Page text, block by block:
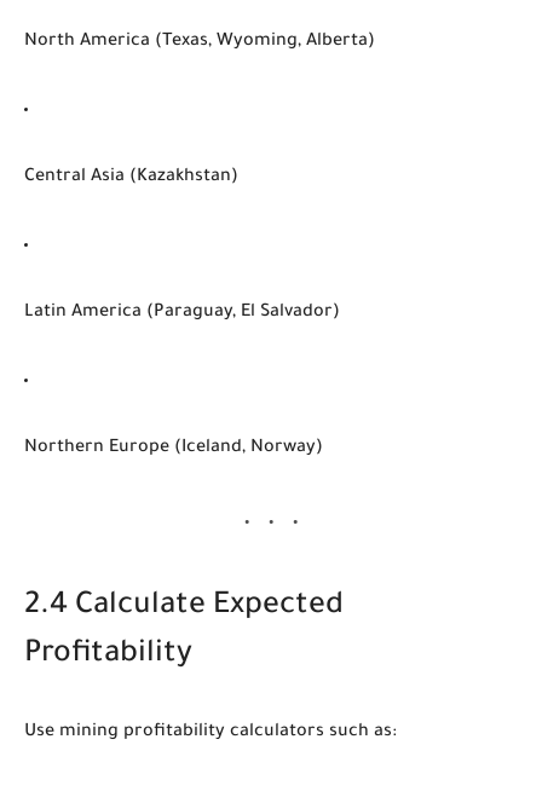
North America (Texas, Wyoming, Alberta)
Central Asia (Kazakhstan)
Latin America (Paraguay, El Salvador)
Northern Europe (Iceland, Norway)
2.4 Calculate Expected
Profitability
Use mining profitability calculators such as: